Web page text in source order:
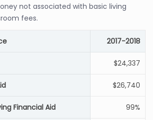
not associated with basic living
fees.
2017-2018
$24,337
$26,740
Financial Aid 99%